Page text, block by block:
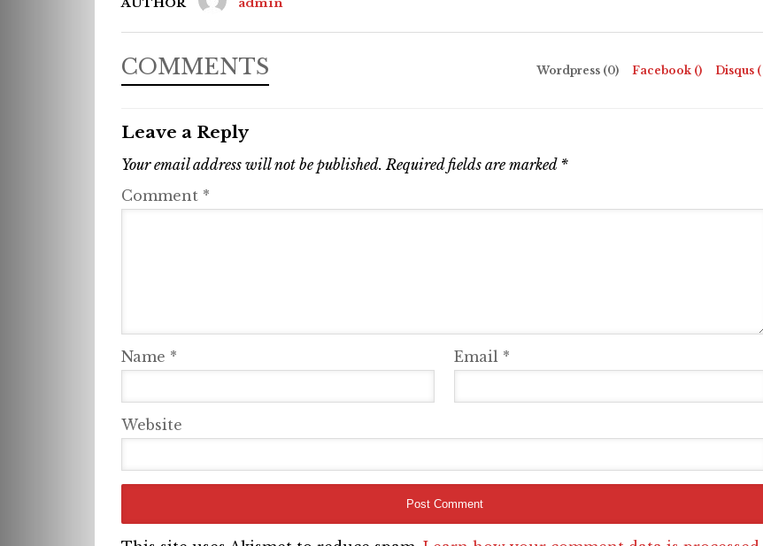
COMMENTS Wordpress (0) Facebook () Disqus (
Leave a Reply
Your email address will not be published. Required fields are marked *
Comment *
Name * Email *
Website